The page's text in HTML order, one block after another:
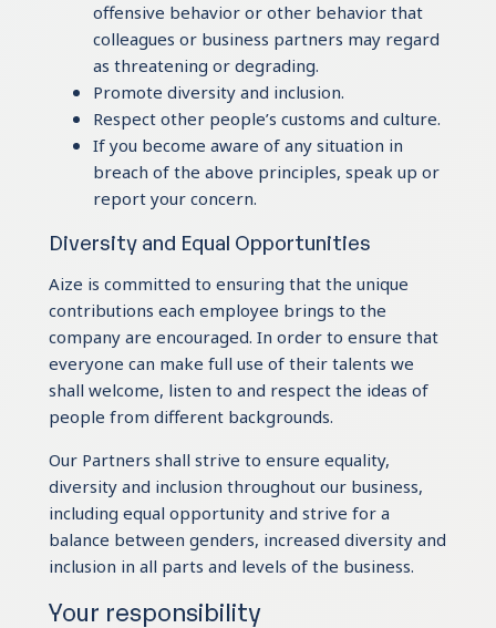
offensive behavior or other behavior that
colleagues or business partners may regard
as threatening or degrading.
Promote diversity and inclusion.
Respect other people’s customs and culture.
If you become aware of any situation in
breach of the above principles, speak up or
report your concern.
Diversity and Equal Opportunities
Aize is committed to ensuring that the unique
contributions each employee brings to the
company are encouraged. In order to ensure that
everyone can make full use of their talents we
shall welcome, listen to and respect the ideas of
people from different backgrounds.
Our Partners shall strive to ensure equality,
diversity and inclusion throughout our business,
including equal opportunity and strive for a
balance between genders, increased diversity and
inclusion in all parts and levels of the business.
Your responsibility